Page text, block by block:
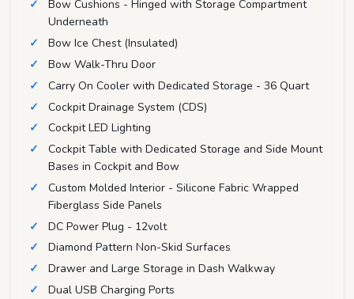
Bow Cushions - Hinged with Storage Compartment
Underneath
Bow Ice Chest (Insulated)
Bow Walk-Thru Door
Carry On Cooler with Dedicated Storage - 36 Quart
Cockpit Drainage System (CDS)
Cockpit LED Lighting
Cockpit Table with Dedicated Storage and Side Mount
Bases in Cockpit and Bow
Custom Molded Interior - Silicone Fabric Wrapped
Fiberglass Side Panels
DC Power Plug - 12volt
Diamond Pattern Non-Skid Surfaces
Drawer and Large Storage in Dash Walkway
Dual USB Charging Ports